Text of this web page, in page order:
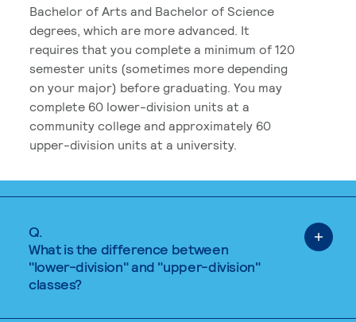
Bachelor of Arts and Bachelor of Science
degrees, which are more advanced. It
requires that you complete a minimum of 120
semester units (sometimes more depending
on your major) before graduating. You may
complete 60 lower-division units at a
community college and approximately 60
upper-division units at a university.
Q.
What is the difference between
"lower-division" and "upper-division"
classes?